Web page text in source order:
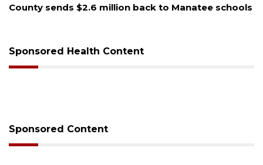
County sends $2.6 million back to Manatee schools
Sponsored Health Content
Sponsored Content